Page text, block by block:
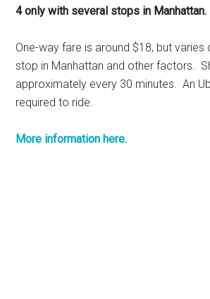
4 only with several stops in Manhattan.
One-way fare is around $18, but varies
stop in Manhattan and other factors.
approximately every 30 minutes. An
required to ride.
More information here.